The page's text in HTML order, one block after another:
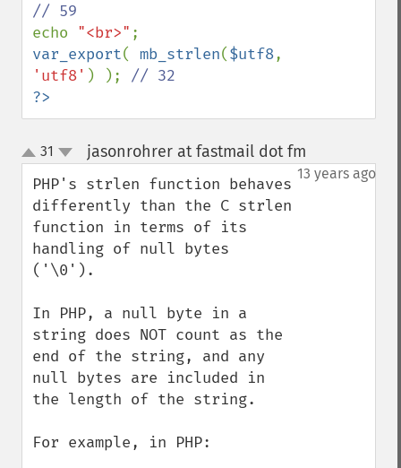
echo "<br>"
var_export( mb_strlen($utf8
'utf8' ) );
?>
up
down
31 jasonrohrer at fastmail dot fm
13 years ago
PHP's strlen function behaves
differently than the C strlen
function in terms of its
handling of null bytes
('\0').
In PHP, a null byte in a
string does NOT count as the
end of the string, and any
null bytes are included in
the length of the string.
For example, in PHP: